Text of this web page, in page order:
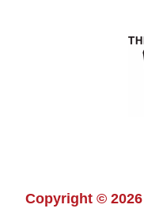
Copyright ©